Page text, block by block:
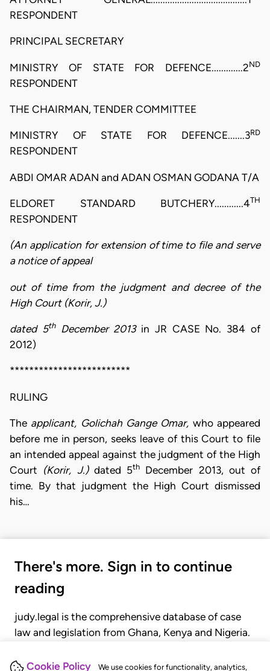
Cookie Policy We use cookies for functionality, analytics,
RESPONDENT
PRINCIPAL SECRETARY
MINISTRY OF STATE FOR DEFENCE.............2ND
RESPONDENT
THE CHAIRMAN, TENDER COMMITTEE
MINISTRY OF STATE FOR DEFENCE.......3RD
RESPONDENT
ABDI OMAR ADAN and ADAN OSMAN GODANA T/A
ELDORET STANDARD BUTCHERY............4TH
RESPONDENT
(An application for extension of time to file and serve
a notice of appeal
out of time from the judgment and decree of the
High Court (Korir, J.)
dated 5thDecember 2013in JR CASE No. 384 of
2012)
*************************
RULING
The applicant, Golichah Gange Omar, who appeared
before me in person, seeks leave of this Court to file
an intended appeal against the judgment of the High
Court (Korir, J.)dated 5th
December 2013, out of
time. By that judgment the High Court dismissed
his…
There's more. Sign in to continue
reading
judy.legal is the comprehensive database of case
law and legislation from Ghana, Kenya and Nigeria.
judgments, statutes, and rules of court.